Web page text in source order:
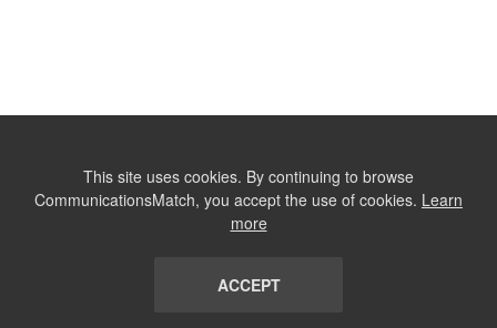
This site uses cookies. By continuing to browse
CommunicationsMatch, you accept the use of cookies. Learn
more
ACCEPT